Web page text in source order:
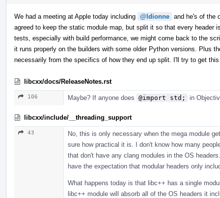
We had a meeting at Apple today including @ldionne and he's of the
agreed to keep the static module map, but split it so that every header
tests, especially with build performance, we might come back to the
it runs properly on the builders with some older Python versions. Plus
necessarily from the specifics of how they end up split. I'll try to get
libcxx/docs/ReleaseNotes.rst
106 Maybe? If anyone does @import std; in
libcxx/include/__threading_support
43
No, this is only necessary when the mega module
sure how practical it is. I don't know how many
that don't have any clang modules in the OS
have the expectation that modular headers only
What happens today is that libc++ has a single
libc++ module will absorb all of the OS headers it